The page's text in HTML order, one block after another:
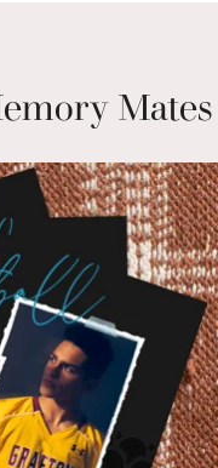
Mates